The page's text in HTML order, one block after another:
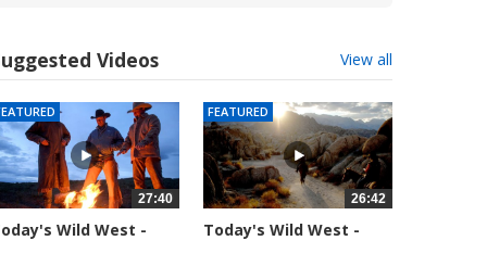
Videos View all
27:40
Wild West -
FEATURED
26:42
Today's Wild West -